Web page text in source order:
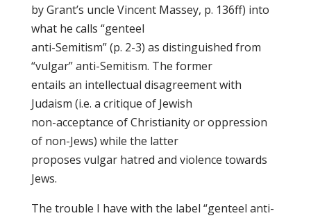
by Grant’s uncle Vincent Massey, p. 136ff) into
what he calls “genteel
anti-Semitism” (p. 2-3) as distinguished from
“vulgar” anti-Semitism. The former
entails an intellectual disagreement with
Judaism (i.e. a critique of Jewish
non-acceptance of Christianity or oppression
of non-Jews) while the latter
proposes vulgar hatred and violence towards
Jews.
The trouble I have with the label “genteel anti-